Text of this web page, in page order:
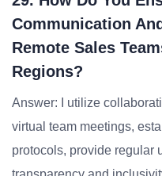
Communication
Remote Sales
Regions?
Answer: I utilize
virtual team meetings,
protocols, provide regular